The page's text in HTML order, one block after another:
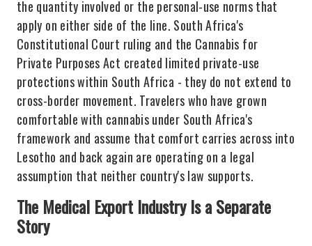
the quantity involved or the personal-use norms that
apply on either side of the line. South Africa's
Constitutional Court ruling and the Cannabis for
Private Purposes Act created limited private-use
protections within South Africa - they do not extend to
cross-border movement. Travelers who have grown
comfortable with cannabis under South Africa's
framework and assume that comfort carries across into
Lesotho and back again are operating on a legal
assumption that neither country's law supports.
The Medical Export Industry Is a Separate
Story